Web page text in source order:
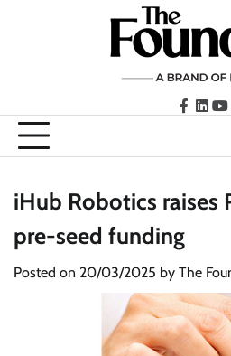
iHub Robotics raises
pre-seed funding
Posted on 20/03/2025 by The